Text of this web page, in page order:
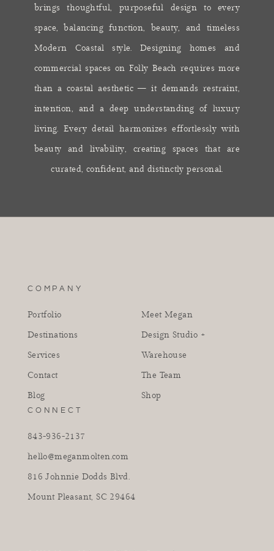
brings thoughtful, purposeful design to every
space, balancing function, beauty, and timeless
Modern Coastal style. Designing homes and
commercial spaces on Folly Beach requires more
than a coastal aesthetic — it demands restraint,
intention, and a deep understanding of luxury
living. Every detail harmonizes effortlessly with
beauty and livability, creating spaces that are
curated, confident, and distinctly personal.
COMPANY
Portfolio
Destinations
Services
Contact
Blog
Meet Megan
Design Studio +
Warehouse
The Team
Shop
CONNECT
843-936-2137
hello@meganmolten.com
816 Johnnie Dodds Blvd.
Mount Pleasant, SC 29464